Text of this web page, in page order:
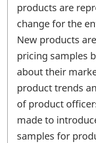
products are
change for the
New products
pricing samples
about their
product trends
of product
made to
samples for